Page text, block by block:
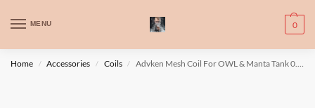
MENU 0
WARNING: This product contains nic. Nic is an addictive chemical. Only
for adults, MINORS are prohibited from buying e-cig.
تحذير: يحتوي هذا المنتج على النيكوتين. النيكوتين مادة كيميائية تسبب الادمان.
Home / Accessories / Coils / Advken Mesh Coil For OWL & Manta Tank 0.2ohm